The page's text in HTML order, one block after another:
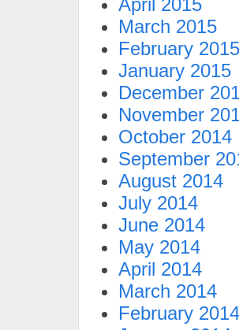
April 2015
March 2015
February 2015
January 2015
December
November
October 2014
September
August 2014
July 2014
June 2014
May 2014
April 2014
March 2014
February 2014